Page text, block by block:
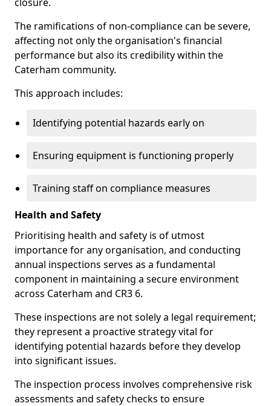
The ramifications of non-compliance can be severe,
affecting not only the organisation's financial
performance but also its credibility within the
Caterham community.
This approach includes:
Identifying potential hazards early on
Ensuring equipment is functioning properly
Training staff on compliance measures
Health and Safety
Prioritising health and safety is of utmost
importance for any organisation, and conducting
annual inspections serves as a fundamental
component in maintaining a secure environment
across Caterham and CR3 6.
These inspections are not solely a legal requirement;
they represent a proactive strategy vital for
identifying potential hazards before they develop
into significant issues.
The inspection process involves comprehensive risk
assessments and safety checks to ensure